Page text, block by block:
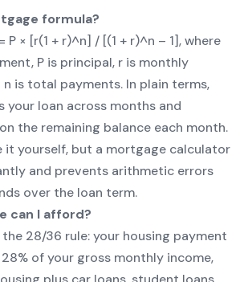
formula?
P × [r(1 + r)^n] / [(1 + r)^n – 1], where
P is principal, r is monthly
is total payments. In plain terms,
your loan across months and
the remaining balance each month.
it yourself, but a mortgage calculator
and prevents arithmetic errors
over the loan term.
can I afford?
28/36 rule: your housing payment
of your gross monthly income,